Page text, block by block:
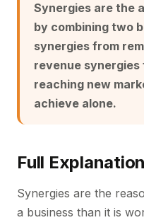
Synergies are the
by combining two
synergies from
revenue
reaching new
achieve alone.
Full Explanation
Synergies are the
a business than it is